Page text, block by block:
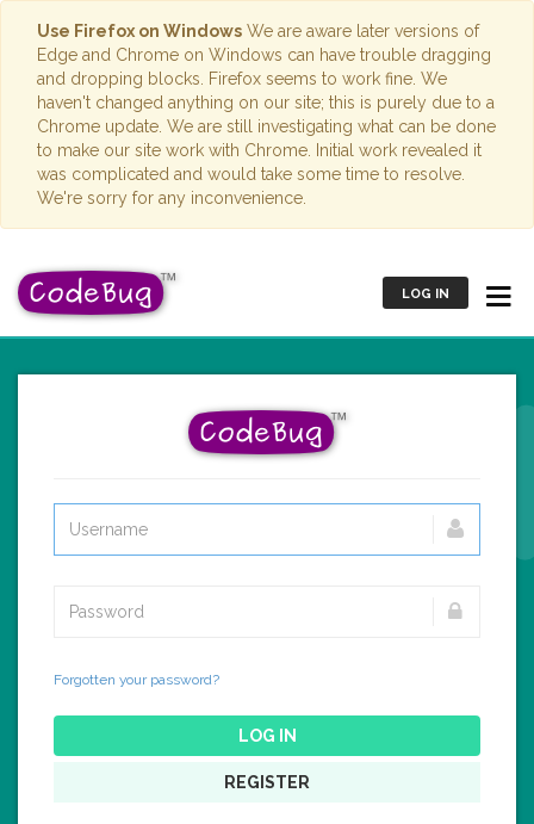
Use Firefox on Windows We are aware later versions of
Edge and Chrome on Windows can have trouble dragging
and dropping blocks. Firefox seems to work fine. We
haven't changed anything on our site; this is purely due to a
Chrome update. We are still investigating what can be done
to make our site work with Chrome. Initial work revealed it
was complicated and would take some time to resolve.
We're sorry for any inconvenience.
LOG IN
Forgotten your password?
LOG IN
REGISTER